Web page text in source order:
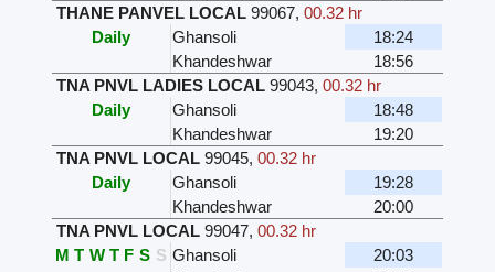
THANE PANVEL LOCAL 99067,00.32 hr
Daily
Ghansoli
18:24
Khandeshwar
18:56
TNA PNVL LADIES LOCAL 99043,00.32 hr
Daily
Ghansoli
18:48
Khandeshwar
19:20
TNA PNVL LOCAL 99045,00.32 hr
Daily
Ghansoli
19:28
Khandeshwar
20:00
TNA PNVL LOCAL 99047,00.32 hr
M T W T F S S Ghansoli
20:03